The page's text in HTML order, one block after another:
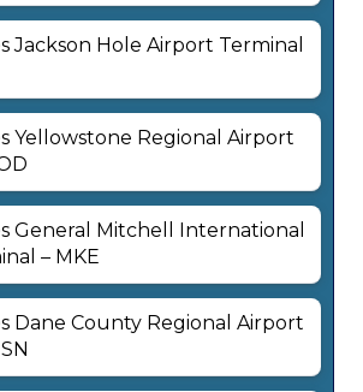
Jackson Hole Airport Terminal
Yellowstone Regional Airport
General Mitchell International
– MKE
Dane County Regional Airport